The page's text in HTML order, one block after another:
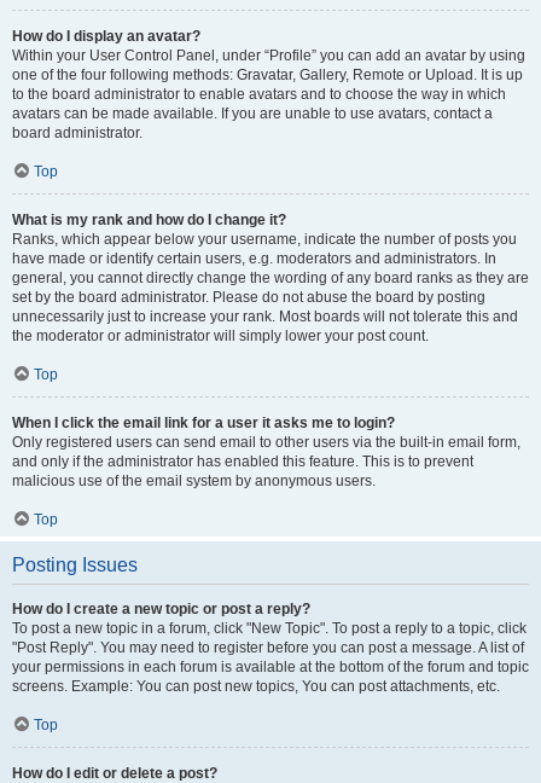
How do I display an avatar?
Within your User Control Panel, under “Profile” you can add an avatar by using
one of the four following methods: Gravatar, Gallery, Remote or Upload. It is up
to the board administrator to enable avatars and to choose the way in which
avatars can be made available. If you are unable to use avatars, contact a
board administrator.
Top
What is my rank and how do I change it?
Ranks, which appear below your username, indicate the number of posts you
have made or identify certain users, e.g. moderators and administrators. In
general, you cannot directly change the wording of any board ranks as they are
set by the board administrator. Please do not abuse the board by posting
unnecessarily just to increase your rank. Most boards will not tolerate this and
the moderator or administrator will simply lower your post count.
Top
When I click the email link for a user it asks me to login?
Only registered users can send email to other users via the built-in email form,
and only if the administrator has enabled this feature. This is to prevent
malicious use of the email system by anonymous users.
Top
Posting Issues
How do I create a new topic or post a reply?
To post a new topic in a forum, click "New Topic". To post a reply to a topic, click
"Post Reply". You may need to register before you can post a message. A list of
your permissions in each forum is available at the bottom of the forum and topic
screens. Example: You can post new topics, You can post attachments, etc.
Top
How do I edit or delete a post?